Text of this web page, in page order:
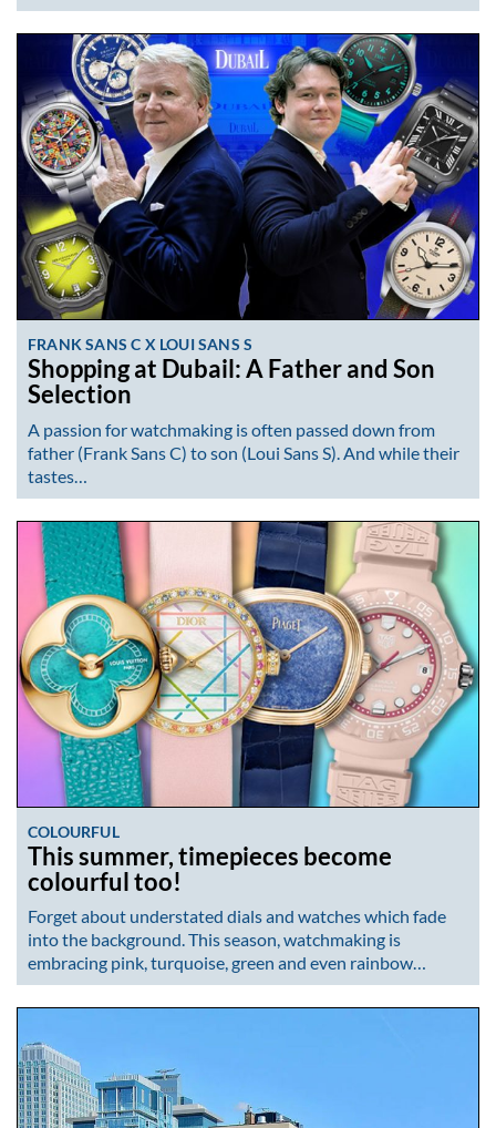
FRANK SANS C X LOUI SANS S
Shopping at Dubail: A Father and Son
Selection
A passion for watchmaking is often passed down from
father (Frank Sans C) to son (Loui Sans S). And while their
tastes…
COLOURFUL
This summer, timepieces become
colourful too!
Forget about understated dials and watches which fade
into the background. This season, watchmaking is
embracing pink, turquoise, green and even rainbow…